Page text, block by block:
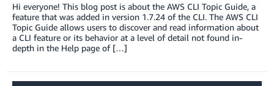
Hi everyone! This blog post is about the AWS CLI Topic Guide, a
feature that was added in version 1.7.24 of the CLI. The AWS CLI
Topic Guide allows users to discover and read information about
a CLI feature or its behavior at a level of detail not found in-
depth in the Help page of […]